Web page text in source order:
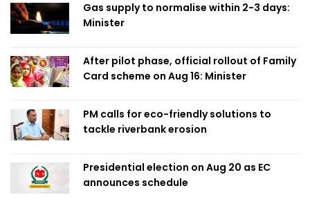
Gas supply to normalise within 2-3 days:
Minister
After pilot phase, official rollout of Family
Card scheme on Aug 16: Minister
PM calls for eco-friendly solutions to
tackle riverbank erosion
Presidential election on Aug 20 as EC
announces schedule